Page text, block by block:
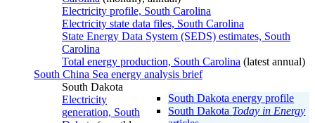
Electricity profile, South Carolina
Electricity state data files, South Carolina
State Energy Data System (SEDS) estimates, South
Carolina
Total energy production, South Carolina (latest annual)
South China Sea energy analysis brief
South Dakota
South Dakota energy profile
South Dakota Today in Energy
Electricity
generation, South